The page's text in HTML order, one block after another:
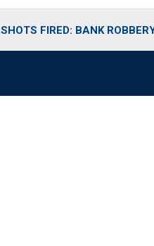
SHOTS FIRED: BANK